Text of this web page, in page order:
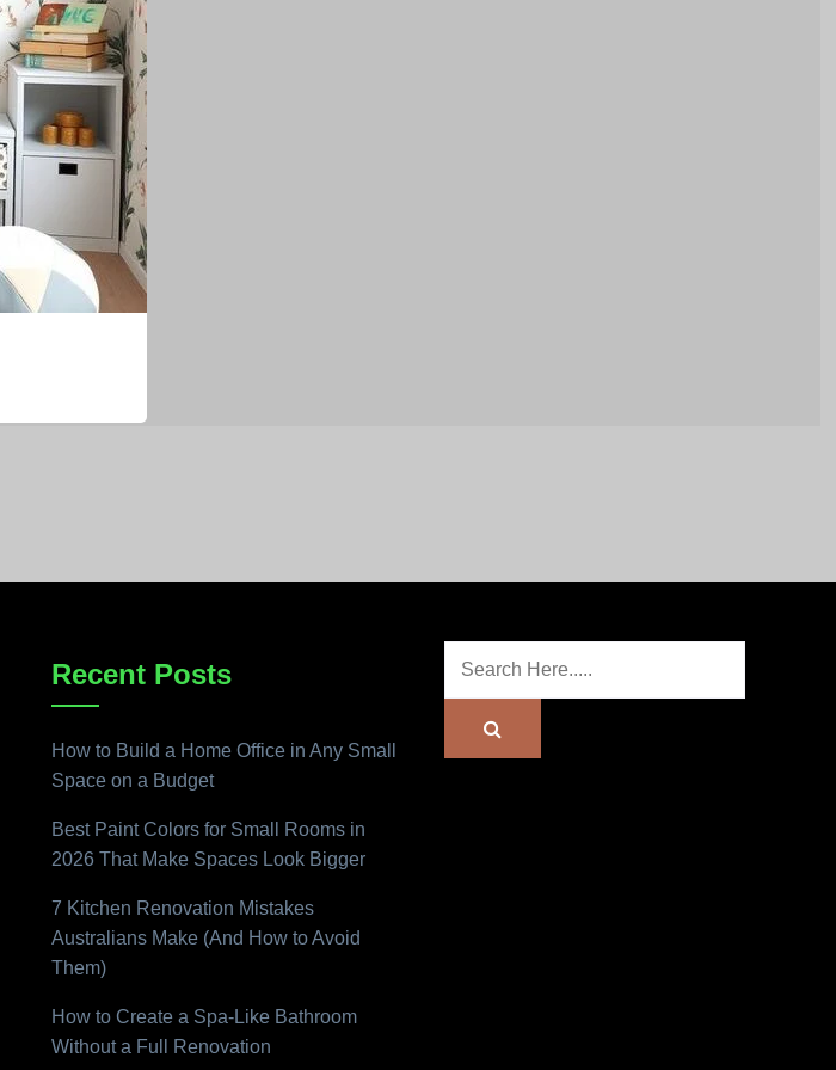
Recent Posts
How to Build a Home Office in Any Small
Space on a Budget
Best Paint Colors for Small Rooms in
2026 That Make Spaces Look Bigger
7 Kitchen Renovation Mistakes
Australians Make (And How to Avoid
Them)
How to Create a Spa-Like Bathroom
Without a Full Renovation